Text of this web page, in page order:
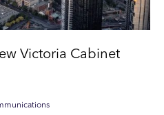
Victoria Cabinet